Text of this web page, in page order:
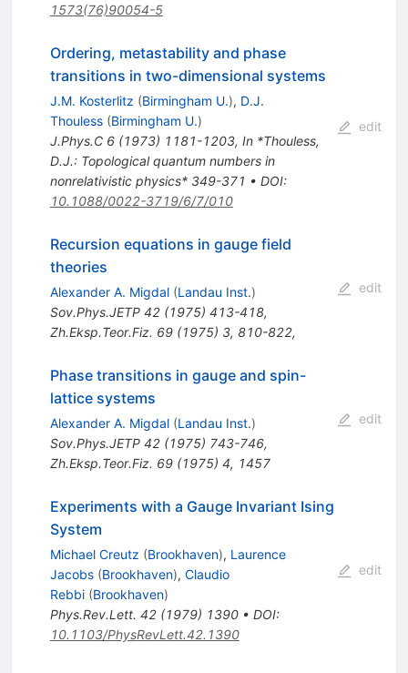
1573(76)90054-5
Ordering, metastability and phase
transitions in two-dimensional systems
J.M. Kosterlitz (Birmingham U.), D.J.
Thouless (Birmingham U.)
J.Phys.C 6(1973) 1181-1203, In *Thouless,
D.J.: Topological quantum numbers in
nonrelativistic physics* 349-371 • DOI:
10.1088/0022-3719/6/7/010
edit
Recursion equations in gauge field
theories
Alexander A. Migdal (Landau Inst.)
Sov.Phys.JETP 42(1975) 413-418,
Zh.Eksp.Teor.Fiz. 69(1975) 3, 810-822,
edit
Phase transitions in gauge and spin-
lattice systems
Alexander A. Migdal (Landau Inst.)
Sov.Phys.JETP 42(1975) 743-746,
Zh.Eksp.Teor.Fiz. 69(1975) 4, 1457
edit
Experiments with a Gauge Invariant Ising
System
Michael Creutz (Brookhaven), Laurence
Jacobs (Brookhaven), Claudio
Rebbi (Brookhaven)
Phys.Rev.Lett. 42(1979) 1390• DOI:
10.1103/PhysRevLett.42.1390
edit